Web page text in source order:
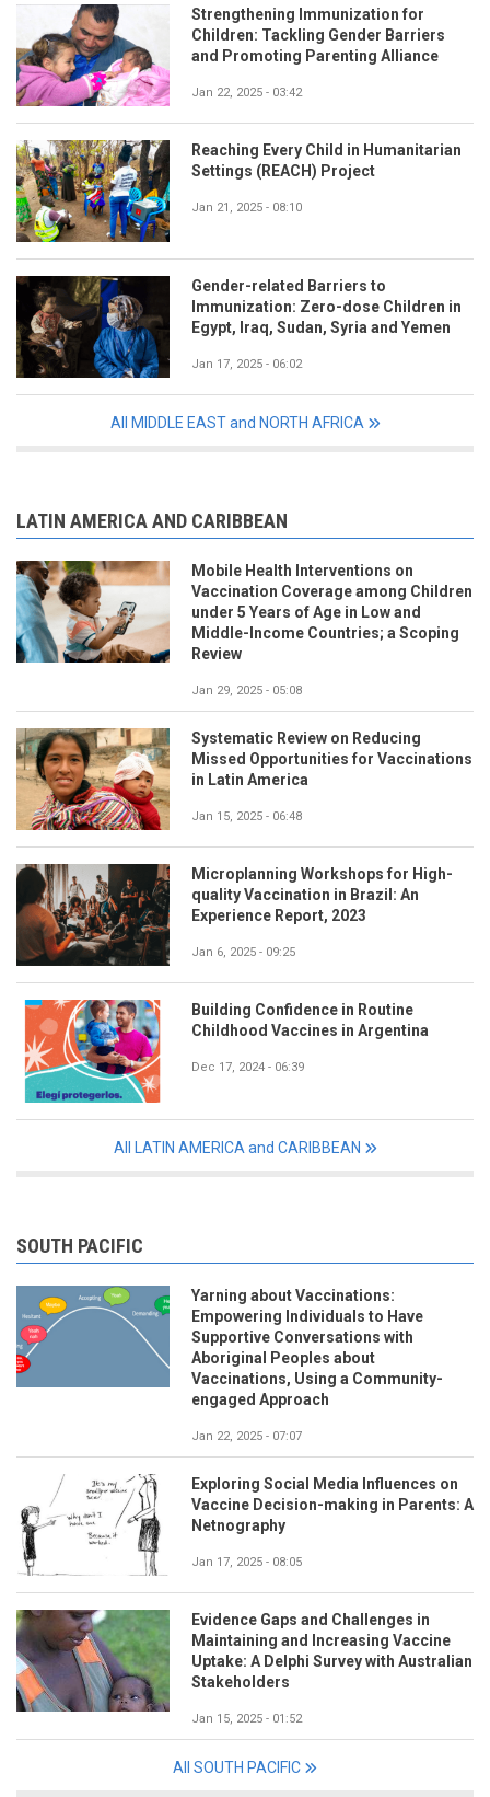
Strengthening Immunization for
Children: Tackling Gender Barriers
and Promoting Parenting Alliance
Jan 22, 2025 - 03:42
Reaching Every Child in Humanitarian
Settings (REACH) Project
Jan 21, 2025 - 08:10
Gender-related Barriers to
Immunization: Zero-dose Children in
Egypt, Iraq, Sudan, Syria and Yemen
Jan 17, 2025 - 06:02
All MIDDLE EAST and NORTH AFRICA
LATIN AMERICA AND CARIBBEAN
Mobile Health Interventions on
Vaccination Coverage among Children
under 5 Years of Age in Low and
Middle-Income Countries; a Scoping
Review
Jan 29, 2025 - 05:08
Systematic Review on Reducing
Missed Opportunities for Vaccinations
in Latin America
Jan 15, 2025 - 06:48
Microplanning Workshops for High-
quality Vaccination in Brazil: An
Experience Report, 2023
Jan 6, 2025 - 09:25
Building Confidence in Routine
Childhood Vaccines in Argentina
Dec 17, 2024 - 06:39
All LATIN AMERICA and CARIBBEAN
SOUTH PACIFIC
Yarning about Vaccinations:
Empowering Individuals to Have
Supportive Conversations with
Aboriginal Peoples about
Vaccinations, Using a Community-
engaged Approach
Jan 22, 2025 - 07:07
Exploring Social Media Influences on
Vaccine Decision-making in Parents: A
Netnography
Jan 17, 2025 - 08:05
Evidence Gaps and Challenges in
Maintaining and Increasing Vaccine
Uptake: A Delphi Survey with Australian
Stakeholders
Jan 15, 2025 - 01:52
All SOUTH PACIFIC